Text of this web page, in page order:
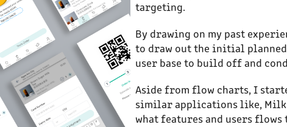
targeting.
By drawing on my past
to draw out the initial
user base to build off and
Aside from flow charts, I
similar applications like,
what features and users flows